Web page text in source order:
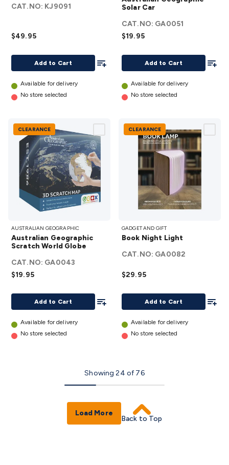
SYSTEM
CAT.NO: KJ9091
$49.95
Add to Cart
Add To List
Available for delivery
No store selected
Solar Car
Solar Car
CAT.NO: GA0051
$19.95
Add to Cart
Available for delivery
No store selected
CLEARANCE
Geographic
Scratch
Globe
details
AUSTRALIAN GEOGRAPHIC
Australian Geographic
Scratch World Globe
CAT.NO: GA0043
$19.95
Add to Cart
Add To List
Available for delivery
No store selected
CLEARANCE
Night
Light
details
GADGET AND GIFT
Book Night Light
CAT.NO: GA0082
$29.95
Add to Cart
Available for delivery
No store selected
Showing24 of76
Load More
Back to Top